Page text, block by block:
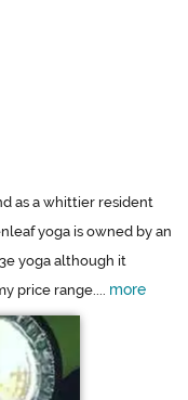
as a whittier resident
yoga is owned by an
yoga although it
price range.... more